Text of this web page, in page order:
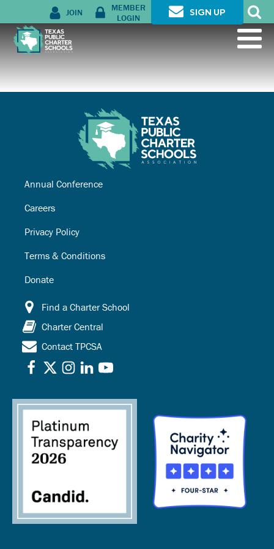
JOIN
MEMBER
LOGIN
SIGN UP
Annual Conference
Careers
Privacy Policy
Terms & Conditions
Donate
Find a Charter School
Charter Central
Contact TPCSA